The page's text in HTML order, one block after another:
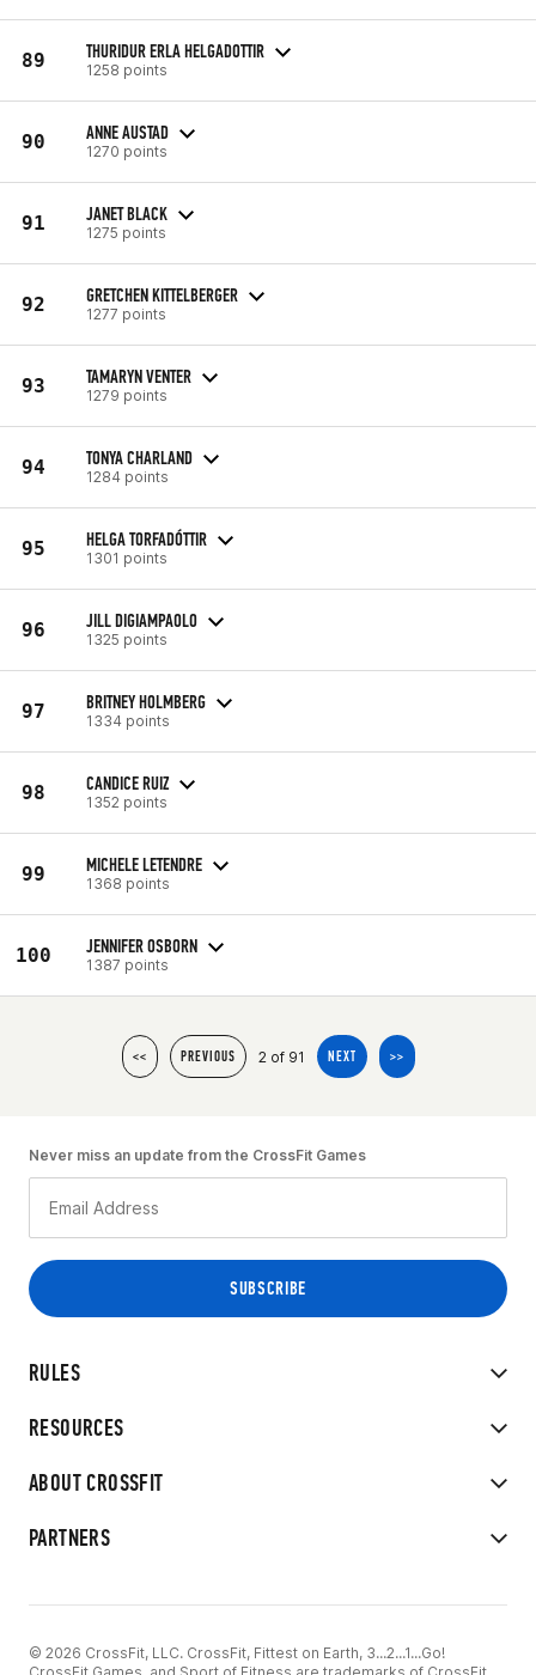
89 THURIDUR ERLA HELGADOTTIR
1258 points
90 ANNE AUSTAD
1270 points
91 JANET BLACK
1275 points
92 GRETCHEN KITTELBERGER
1277 points
93 TAMARYN VENTER
1279 points
94 TONYA CHARLAND
1284 points
95 HELGA TORFADÓTTIR
1301 points
96 JILL DIGIAMPAOLO
1325 points
97 BRITNEY HOLMBERG
1334 points
98 CANDICE RUIZ
1352 points
99 MICHELE LETENDRE
1368 points
100 JENNIFER OSBORN
1387 points
<< PREVIOUS 2 of 91 NEXT >>
RULES
RESOURCES
ABOUT CROSSFIT
PARTNERS
Never miss an update from the CrossFit Games
© 2026 CrossFit, LLC. CrossFit, Fittest on Earth, 3...2...1...Go!